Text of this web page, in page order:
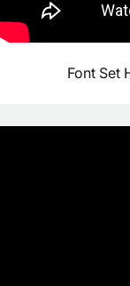
Font Set